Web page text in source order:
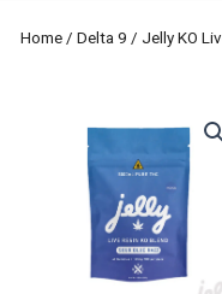
Home/ Delta 9 / Jelly KO